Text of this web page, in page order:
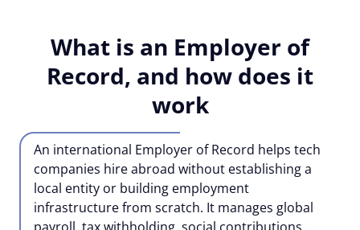
What is an Employer of
Record, and how does it
work
An international Employer of Record helps tech
companies hire abroad without establishing a
local entity or building employment
infrastructure from scratch. It manages global